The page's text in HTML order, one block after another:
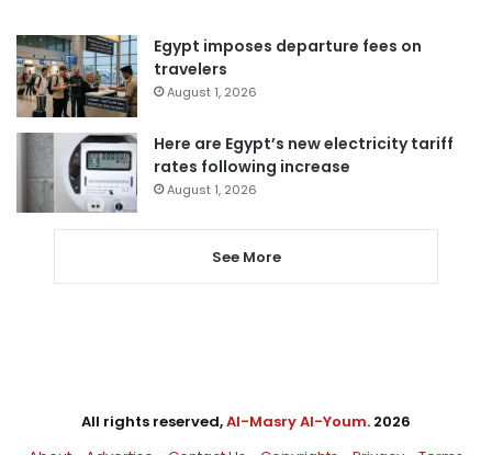
Egypt imposes departure fees on
travelers
August 1, 2026
Here are Egypt’s new electricity tariff
rates following increase
August 1, 2026
See More
All rights reserved,Al-Masry Al-Youm. 2026